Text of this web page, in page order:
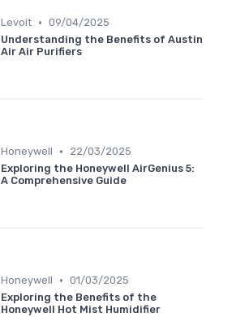
Levoit • 09/04/2025
Understanding the Benefits of Austin
Air Air Purifiers
Honeywell •
22/03/2025
Exploring the Honeywell AirGenius 5:
A Comprehensive Guide
Honeywell • 01/03/2025
Exploring the Benefits of the
Honeywell Hot Mist Humidifier